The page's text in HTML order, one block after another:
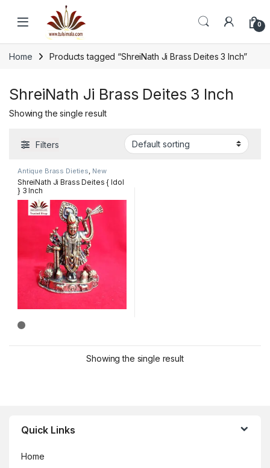
Skip to navigation
0
Home Products tagged “ShreiNath Ji Brass Deites 3 Inch”
ShreiNath Ji Brass Deites 3 Inch
Showing the single result
Filters
Antique Brass Dieties, New
Arrivals
ShreiNath Ji Brass Deites { Idol
} 3 Inch
Showing the single result
Quick Links
Home